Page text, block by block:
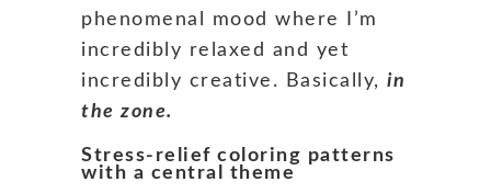
phenomenal mood where I’m
incredibly relaxed and yet
incredibly creative. Basically, in
the zone.
Stress-relief coloring patterns
with a central theme